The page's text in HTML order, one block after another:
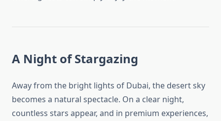
A Night of Stargazing
Away from the bright lights of Dubai, the desert sky
becomes a natural spectacle. On a clear night,
countless stars appear, and in premium experiences,